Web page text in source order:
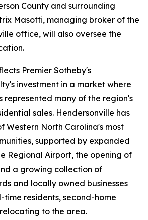
County and surrounding
Masotti, managing broker of the
office, will also oversee the
Premier Sotheby's
investment in a market where
represented many of the region's
sales. Hendersonville has
Western North Carolina's most
supported by expanded
Regional Airport, the opening of
a growing collection of
and locally owned businesses
residents, second-home
to the area.